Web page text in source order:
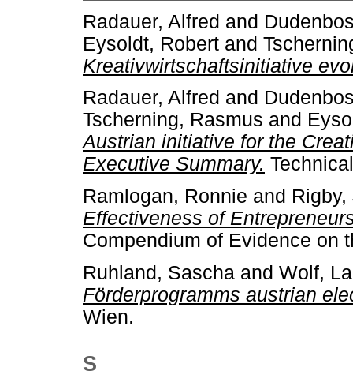
Radauer, Alfred and
Eysoldt, Robert and
Kreativwirtschaftsinitiative
Radauer, Alfred and
Tscherning, Rasmus and
Austrian initiative for the
Executive Summary.
Ramlogan, Ronnie and Rigby,
Effectiveness of
Compendium of Evidence on
Ruhland, Sascha and Wolf,
Förderprogramms austrian
Wien.
S